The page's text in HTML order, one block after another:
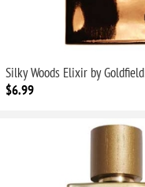
Silky Woods Elixir by
$6.99